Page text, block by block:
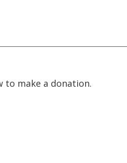
to make a donation.